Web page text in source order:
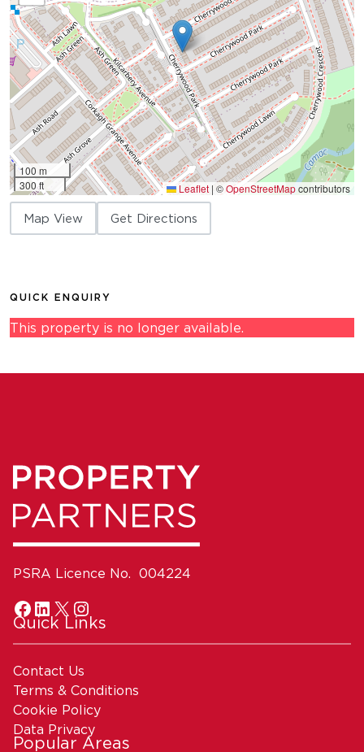
100 m
300 ft
Leaflet | ©OpenStreetMapcontributors
Map View Get Directions
QUICK ENQUIRY
This property is no longer available.
PSRA Licence No. 004224
Quick Links
Contact Us
Terms & Conditions
Cookie Policy
Data Privacy
Popular Areas